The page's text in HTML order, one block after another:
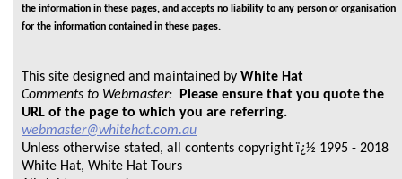
the information in these pages, and accepts no liability to any person or organisation
for the information contained in these pages.
This site designed and maintained by White Hat
Comments to Webmaster: Please ensure that you quote the
URL of the page to which you are referring.
webmaster@whitehat.com.au
Unless otherwise stated, all contents copyright ï¿½ 1995 - 2018
White Hat, White Hat Tours